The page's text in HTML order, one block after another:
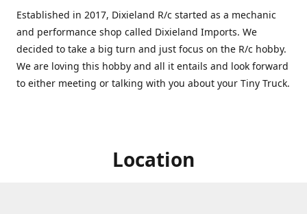
Established in 2017, Dixieland R/c started as a mechanic
and performance shop called Dixieland Imports. We
decided to take a big turn and just focus on the R/c hobby.
We are loving this hobby and all it entails and look forward
to either meeting or talking with you about your Tiny Truck.
Location